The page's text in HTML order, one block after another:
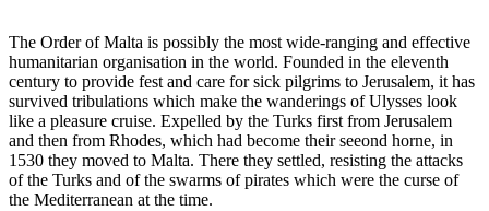
The Order of Malta is possibly the most wide-ranging and effective
humanitarian organisation in the world. Founded in the eleventh
century to provide fest and care for sick pilgrims to Jerusalem, it has
survived tribulations which make the wanderings of Ulysses look
like a pleasure cruise. Expelled by the Turks first from Jerusalem
and then from Rhodes, which had become their seeond horne, in
1530 they moved to Malta. There they settled, resisting the attacks
of the Turks and of the swarms of pirates which were the curse of
the Mediterranean at the time.